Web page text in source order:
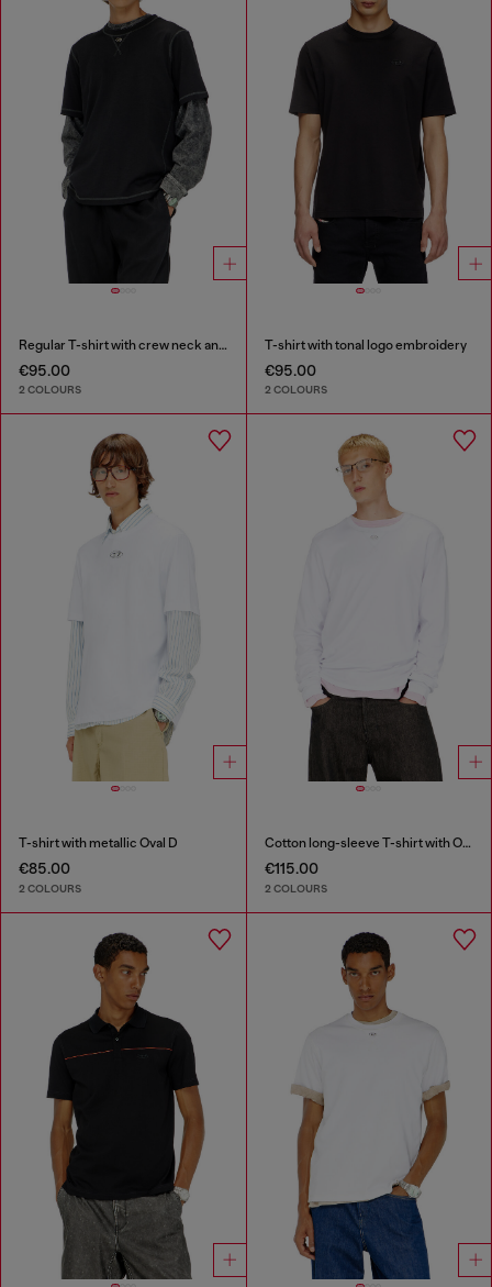
Regular T-shirt with crew neck and Oval D
€95.00
2 COLOURS
T-shirt with tonal logo embroidery
€95.00
2 COLOURS
T-shirt with metallic Oval D
€85.00
2 COLOURS
Cotton long-sleeve T-shirt with Oval D
€115.00
2 COLOURS